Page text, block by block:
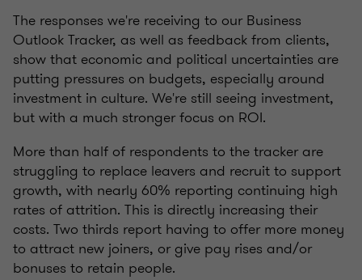
The responses we're receiving to our Business
Outlook Tracker, as well as feedback from clients,
show that economic and political uncertainties are
putting pressures on budgets, especially around
investment in culture. We're still seeing investment,
but with a much stronger focus on ROI.
More than half of respondents to the tracker are
struggling to replace leavers and recruit to support
growth, with nearly 60% reporting continuing high
rates of attrition. This is directly increasing their
costs. Two thirds report having to offer more money
to attract new joiners, or give pay rises and/or
bonuses to retain people.